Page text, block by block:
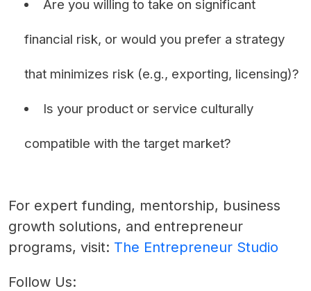
Are you willing to take on significant
financial risk, or would you prefer a strategy
that minimizes risk (e.g., exporting, licensing)?
Is your product or service culturally
compatible with the target market?
For expert funding, mentorship, business
growth solutions, and entrepreneur
programs, visit: The Entrepreneur Studio
Follow Us: